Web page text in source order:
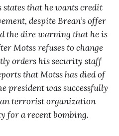
states that he wants credit
despite Brean’s offer
the dire warning that he is
Motss refuses to change
orders his security staff
that Motss has died of
president was successfully
terrorist organization
for a recent bombing.